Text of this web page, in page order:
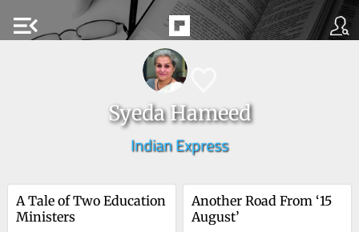
menu_open
Syeda Hameed
Indian Express
A Tale of Two Education
Ministers
Another Road From ‘15
August’